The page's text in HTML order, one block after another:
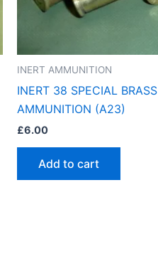
INERT AMMUNITION
INERT 38 SPECIAL BRASS
AMMUNITION (A23)
£6.00
Add to cart